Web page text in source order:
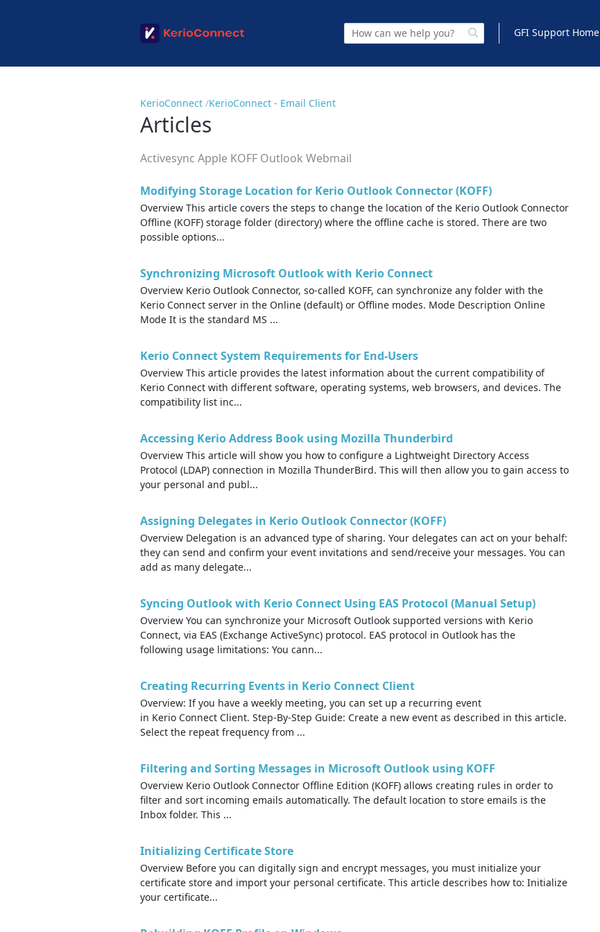
GFI Support Home
KerioConnect KerioConnect - Email Client
Articles
Activesync Apple KOFF Outlook Webmail
Modifying Storage Location for Kerio Outlook Connector (KOFF)
Overview This article covers the steps to change the location of the Kerio Outlook Connector
Offline (KOFF) storage folder (directory) where the offline cache is stored. There are two
possible options...
Synchronizing Microsoft Outlook with Kerio Connect
Overview Kerio Outlook Connector, so-called KOFF, can synchronize any folder with the
Kerio Connect server in the Online (default) or Offline modes. Mode Description Online
Mode It is the standard MS ...
Kerio Connect System Requirements for End-Users
Overview This article provides the latest information about the current compatibility of
Kerio Connect with different software, operating systems, web browsers, and devices. The
compatibility list inc...
Accessing Kerio Address Book using Mozilla Thunderbird
Overview This article will show you how to configure a Lightweight Directory Access
Protocol (LDAP) connection in Mozilla ThunderBird. This will then allow you to gain access to
your personal and publ...
Assigning Delegates in Kerio Outlook Connector (KOFF)
Overview Delegation is an advanced type of sharing. Your delegates can act on your behalf:
they can send and confirm your event invitations and send/receive your messages. You can
add as many delegate...
Syncing Outlook with Kerio Connect Using EAS Protocol (Manual Setup)
Overview You can synchronize your Microsoft Outlook supported versions with Kerio
Connect, via EAS (Exchange ActiveSync) protocol. EAS protocol in Outlook has the
following usage limitations: You cann...
Creating Recurring Events in Kerio Connect Client
Overview: If you have a weekly meeting, you can set up a recurring event
in Kerio Connect Client. Step-By-Step Guide: Create a new event as described in this article.
Select the repeat frequency from ...
Filtering and Sorting Messages in Microsoft Outlook using KOFF
Overview Kerio Outlook Connector Offline Edition (KOFF) allows creating rules in order to
filter and sort incoming emails automatically. The default location to store emails is the
Inbox folder. This ...
Initializing Certificate Store
Overview Before you can digitally sign and encrypt messages, you must initialize your
certificate store and import your personal certificate. This article describes how to: Initialize
your certificate...